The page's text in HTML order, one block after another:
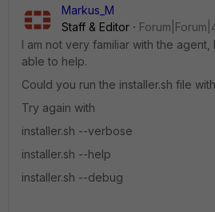
Markus_M
Staff & Editor
I am not very familiar with the agent,
able to help.
Could you run the installer.sh file
Try again with
installer.sh --verbose
installer.sh --help
installer.sh --debug